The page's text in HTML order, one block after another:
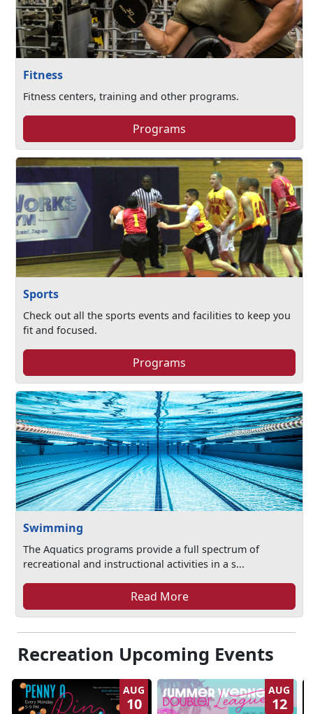
Fitness
Fitness centers, training and other programs.
Programs
Sports
Check out all the sports events and facilities to keep you
fit and focused.
Programs
Swimming
The Aquatics programs provide a full spectrum of
recreational and instructional activities in a s...
Read More
Recreation Upcoming Events
AUG
10
AUG
12